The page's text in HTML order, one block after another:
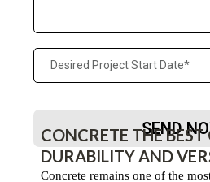
SEND
CONCRETE THE
DURABILITY AND
Concrete remains one of the